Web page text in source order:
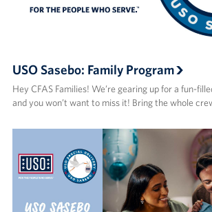
USO Sasebo: Family Program
Hey CFAS Families! We’re gearing up for a fun-
and you won’t want to miss it! Bring the whole